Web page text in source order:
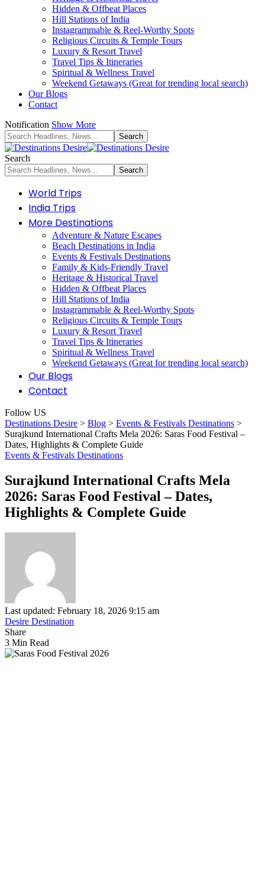
Hidden & Offbeat Places
Hill Stations of India
Instagrammable & Reel-Worthy Spots
Religious Circuits & Temple Tours
Luxury & Resort Travel
Travel Tips & Itineraries
Spiritual & Wellness Travel
Weekend Getaways (Great for trending local search)
Our Blogs
Contact
Notification Show More
Search
World Trips
India Trips
More Destinations
Adventure & Nature Escapes
Beach Destinations in India
Events & Festivals Destinations
Family & Kids-Friendly Travel
Heritage & Historical Travel
Hidden & Offbeat Places
Hill Stations of India
Instagrammable & Reel-Worthy Spots
Religious Circuits & Temple Tours
Luxury & Resort Travel
Travel Tips & Itineraries
Spiritual & Wellness Travel
Weekend Getaways (Great for trending local search)
Our Blogs
Contact
Follow US
Destinations Desire > Blog > Events & Festivals Destinations >
Surajkund International Crafts Mela 2026: Saras Food Festival –
Dates, Highlights & Complete Guide
Events & Festivals Destinations
Surajkund International Crafts Mela
2026: Saras Food Festival – Dates,
Highlights & Complete Guide
Last updated: February 18, 2026 9:15 am
Desire Destination
Share
3 Min Read